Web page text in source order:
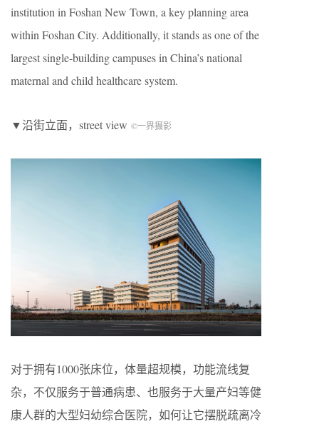
institution in Foshan New Town, a key planning area
within Foshan City. Additionally, it stands as one of the
largest single-building campuses in China’s national
maternal and child healthcare system.
▼沿街立面，street view ©一界摄影
对于拥有1000张床位，体量超规模，功能流线复
杂，不仅服务于普通病患、也服务于大量产妇等健
康人群的大型妇幼综合医院，如何让它摆脱疏离冷